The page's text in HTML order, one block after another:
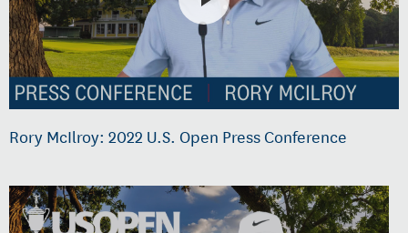
Rory McIlroy: 2022 U.S. Open Press Conference